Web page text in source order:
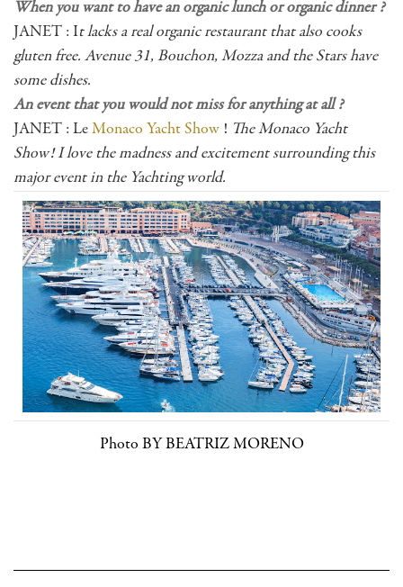
When you want to have an organic lunch or organic dinner ?
JANET : It lacks a real organic restaurant that also cooks
gluten free. Avenue 31, Bouchon, Mozza and the Stars have
some dishes.
An event that you would not miss for anything at all ?
JANET : Le Monaco Yacht Show ! The Monaco Yacht
Show! I love the madness and excitement surrounding this
major event in the Yachting world.
Photo BY BEATRIZ MORENO